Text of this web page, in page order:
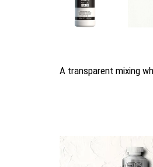
A transparent mixing